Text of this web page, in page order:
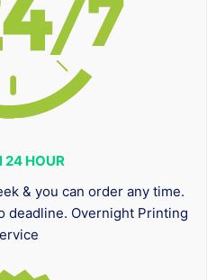
24 HOUR
& you can order any time.
deadline. Overnight Printing